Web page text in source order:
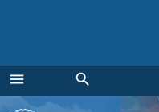
menu
Menu
search